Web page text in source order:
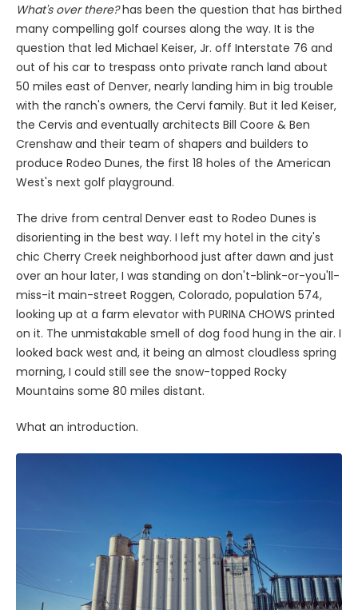
What's over there?has been the question that has birthed
many compelling golf courses along the way. It is the
question that led Michael Keiser, Jr. off Interstate 76 and
out of his car to trespass onto private ranch land about
50 miles east of Denver, nearly landing him in big trouble
with the ranch's owners, the Cervi family. But it led Keiser,
the Cervis and eventually architects Bill Coore & Ben
Crenshaw and their team of shapers and builders to
produce Rodeo Dunes, the first 18 holes of the American
West's next golf playground.
The drive from central Denver east to Rodeo Dunes is
disorienting in the best way. I left my hotel in the city's
chic Cherry Creek neighborhood just after dawn and just
over an hour later, I was standing on don't-blink-or-you'll-
miss-it main-street Roggen, Colorado, population 574,
looking up at a farm elevator with PURINA CHOWS printed
on it. The unmistakable smell of dog food hung in the air. I
looked back west and, it being an almost cloudless spring
morning, I could still see the snow-topped Rocky
Mountains some 80 miles distant.
What an introduction.